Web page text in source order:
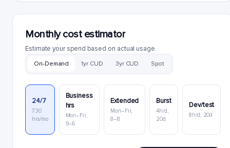
Monthly cost estimator
Estimate your spend based on actual usage.
On-Demand 1yr CUD 3yr CUD Spot
24/7
730
hrs/mo
Business
hrs
Mon–Fri,
9–6
Extended
Mon–Fri,
8–8
Burst
4h/d,
20d
Dev/test
8h/d, 20d